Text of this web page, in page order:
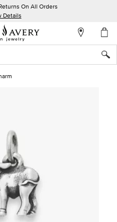
On All Orders
Details